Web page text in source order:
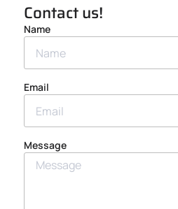
Contact us!
Name
Email
Message